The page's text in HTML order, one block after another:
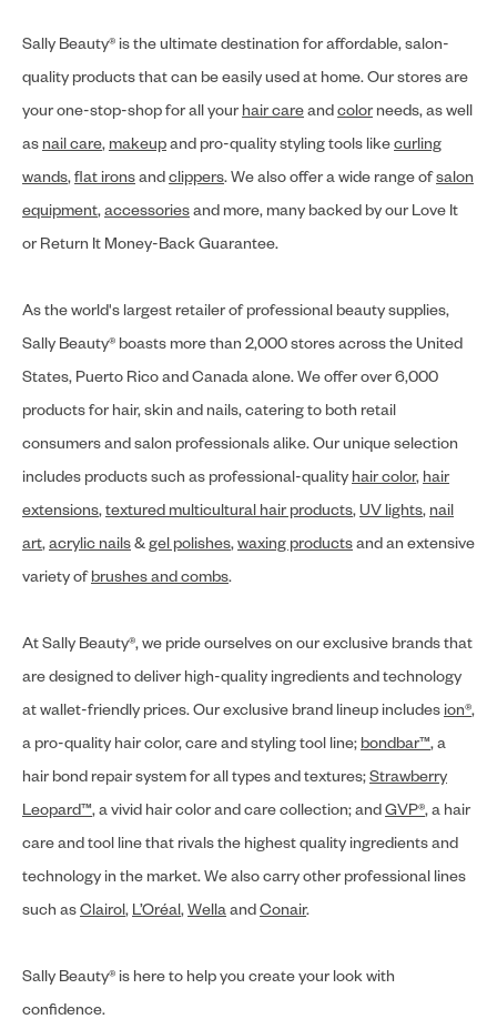
Sally Beauty® is the ultimate destination for affordable, salon-
quality products that can be easily used at home. Our stores are
your one-stop-shop for all your hair careandcolor needs, as well
as nail care, makeupand pro-quality styling tools likecurling
wands,flat ironsandclippers. We also offer a wide range ofsalon
equipment,accessoriesand more, many backed by our Love It
or Return It Money-Back Guarantee.
As the world's largest retailer of professional beauty supplies,
Sally Beauty® boasts more than 2,000 stores across the United
States, Puerto Rico and Canada alone. We offer over 6,000
products for hair, skin and nails, catering to both retail
consumers and salon professionals alike. Our unique selection
includes products such as professional-quality hair color, hair
extensions,textured multicultural hair products,UV lights, nail
art,acrylic nails&gel polishes,waxing productsand an extensive
variety ofbrushes and combs.
At Sally Beauty®, we pride ourselves on our exclusive brands that
are designed to deliver high-quality ingredients and technology
at wallet-friendly prices. Our exclusive brand lineup includes ion®,
a pro-quality hair color, care and styling tool line; bondbar™, a
hair bond repair system for all types and textures;Strawberry
Leopard™, a vivid hair color and care collection; andGVP®, a hair
care and tool line that rivals the highest quality ingredients and
technology in the market. We also carry other professional lines
such asClairol, L’Oréal,WellaandConair.
Sally Beauty® is here to help you create your look with
confidence.